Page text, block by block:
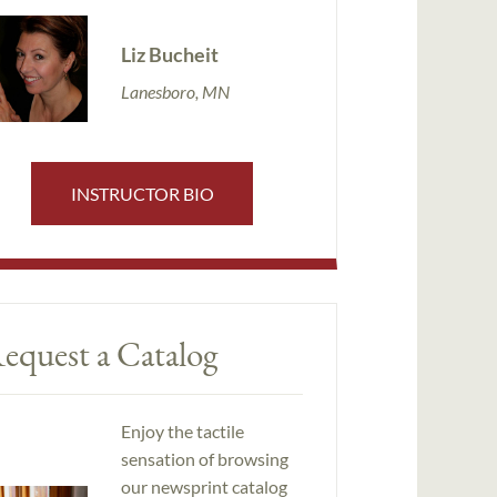
Liz Bucheit
Lanesboro, MN
INSTRUCTOR BIO
a Catalog
Enjoy the tactile
sensation of browsing
our newsprint catalog